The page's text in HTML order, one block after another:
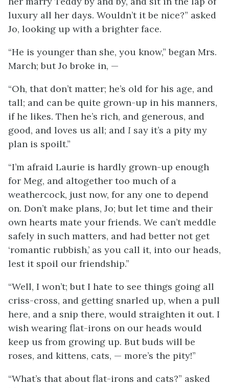
luxury all her days. Wouldn’t it be nice?” asked
Jo, looking up with a brighter face.
“He is younger than she, you know,” began Mrs.
March; but Jo broke in, —
“Oh, that don’t matter; he’s old for his age, and
tall; and can be quite grown-up in his manners,
if he likes. Then he’s rich, and generous, and
good, and loves us all; and I say it’s a pity my
plan is spoilt.”
“I’m afraid Laurie is hardly grown-up enough
for Meg, and altogether too much of a
weathercock, just now, for any one to depend
on. Don’t make plans, Jo; but let time and their
own hearts mate your friends. We can’t meddle
safely in such matters, and had better not get
‘romantic rubbish,’ as you call it, into our heads,
lest it spoil our friendship.”
“Well, I won’t; but I hate to see things going all
criss-cross, and getting snarled up, when a pull
here, and a snip there, would straighten it out. I
wish wearing flat-irons on our heads would
keep us from growing up. But buds will be
roses, and kittens, cats, — more’s the pity!”
“What’s that about flat-irons and cats?” asked